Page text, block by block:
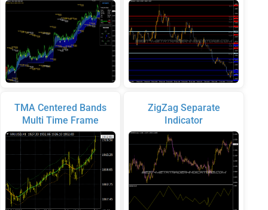
TMA Centered Bands
Multi Time Frame
ZigZag Separate
Indicator